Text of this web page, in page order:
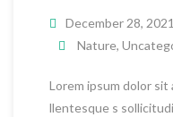
December 28, 2021
Nature,
Lorem ipsum dolor
llentesque s